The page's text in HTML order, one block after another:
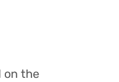
on the